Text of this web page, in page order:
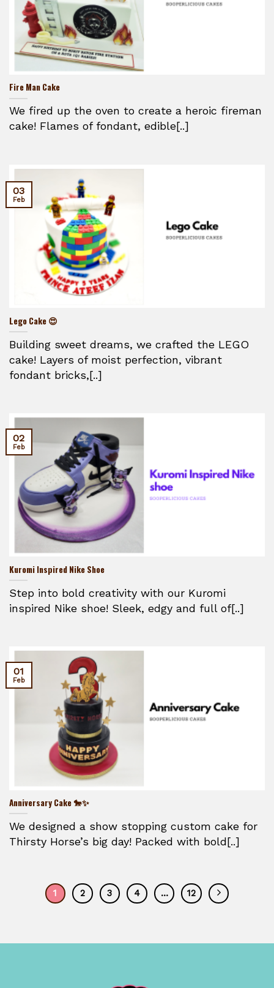
Fire Man Cake
We fired up the oven to create a heroic fireman
cake! Flames of fondant, edible[..]
Lego Cake 😍
Building sweet dreams, we crafted the LEGO
cake! Layers of moist perfection, vibrant
fondant bricks,[..]
03
Feb
Kuromi Inspired Nike Shoe
Step into bold creativity with our Kuromi
inspired Nike shoe! Sleek, edgy and full of[..]
02
Feb
Anniversary Cake 🐎✨
We designed a show stopping custom cake for
Thirsty Horse’s big day! Packed with bold[..]
01
Feb
1 2 3 4 … 12